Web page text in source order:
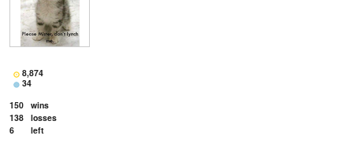
8,874
34
150 wins
138 losses
6
left